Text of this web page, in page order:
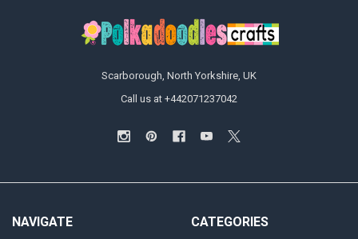
Scarborough, North Yorkshire, UK
Call us at +442071237042
NAVIGATE CATEGORIES